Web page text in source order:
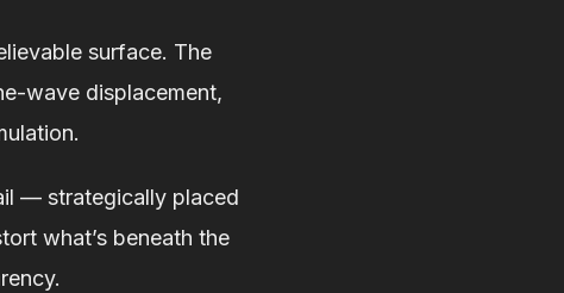
surface. The
wave displacement,
— strategically placed
what’s beneath the